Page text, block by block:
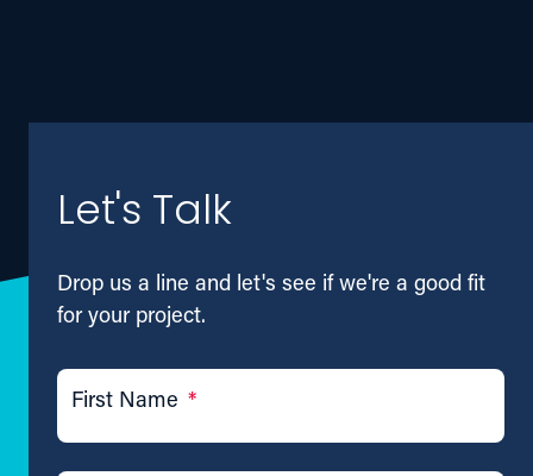
Let's Talk
Drop us a line and let's see if we're a good fit
for your project.
First Name *